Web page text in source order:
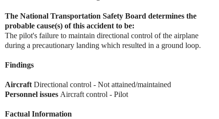
The National Transportation Safety Board determines the
probable cause(s) of this accident to be:
The pilot's failure to maintain directional control of the airplane
during a precautionary landing which resulted in a ground loop.
Findings
Aircraft Directional control - Not attained/maintained
Personnel issues Aircraft control - Pilot
Factual Information